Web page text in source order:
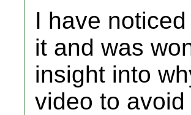
I have
it and was
insight into
video to avoid